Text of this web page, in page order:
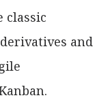
classic
and